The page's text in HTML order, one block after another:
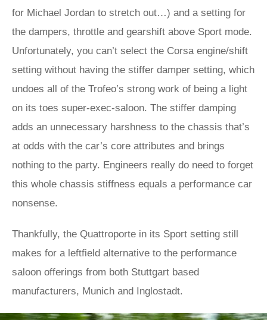
for Michael Jordan to stretch out…) and a setting for
the dampers, throttle and gearshift above Sport mode.
Unfortunately, you can’t select the Corsa engine/shift
setting without having the stiffer damper setting, which
undoes all of the Trofeo’s strong work of being a light
on its toes super-exec-saloon. The stiffer damping
adds an unnecessary harshness to the chassis that’s
at odds with the car’s core attributes and brings
nothing to the party. Engineers really do need to forget
this whole chassis stiffness equals a performance car
nonsense.
Thankfully, the Quattroporte in its Sport setting still
makes for a leftfield alternative to the performance
saloon offerings from both Stuttgart based
manufacturers, Munich and Inglostadt.